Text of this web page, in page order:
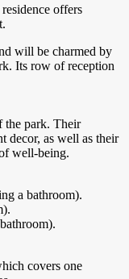
offers
will be charmed by
Its row of reception
the park. Their
decor, as well as their
well-being.
a bathroom).
covers one